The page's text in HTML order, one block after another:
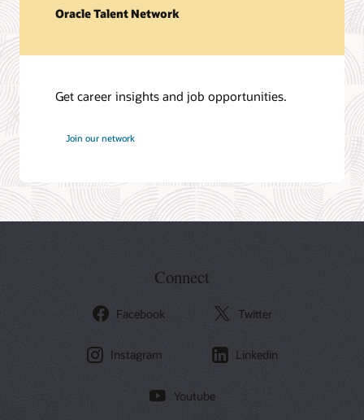
Oracle Talent Network
Get career insights and job opportunities.
Join our network
Oracle
Connect
Facebook Twitter
Instagram Linkedin
Youtube